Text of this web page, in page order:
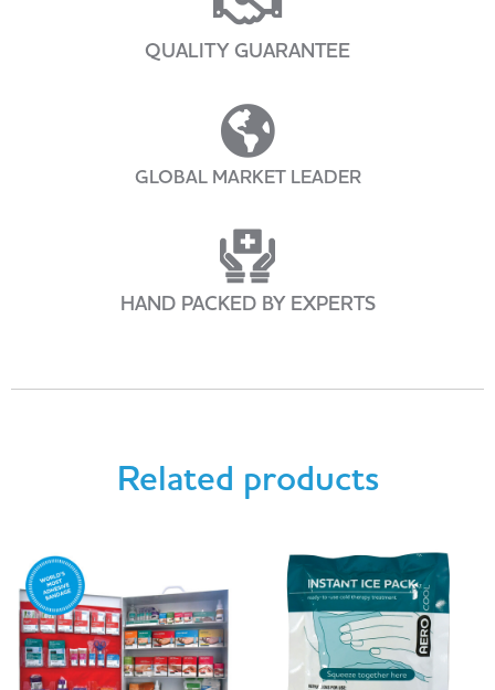
QUALITY GUARANTEE
GLOBAL MARKET LEADER
HAND PACKED BY EXPERTS
Related products